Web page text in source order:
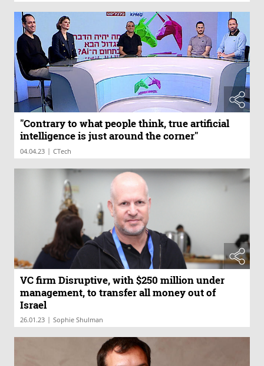
"Contrary to what people think, true artificial
intelligence is just around the corner"
04.04.23 | CTech
VC firm Disruptive, with $250 million under
management, to transfer all money out of
Israel
26.01.23 | Sophie Shulman